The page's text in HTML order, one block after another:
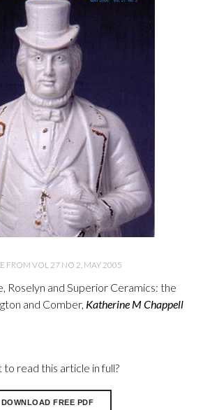
FROM VOL 27 NO 2, MAY 2005
Roselyn and Superior Ceramics: the
and Comber, Katherine M Chappell
to read this article in full?
DOWNLOAD FREE PDF